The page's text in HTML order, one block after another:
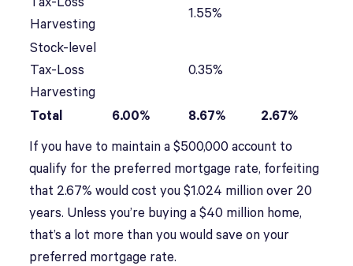
Harvesting
1.55%
Stock-level
Tax-Loss
Harvesting
0.35%
Total 6.00% 8.67% 2.67%
If you have to maintain a $500,000 account to
qualify for the preferred mortgage rate, forfeiting
that 2.67% would cost you $1.024 million over 20
years. Unless you’re buying a $40 million home,
that’s a lot more than you would save on your
preferred mortgage rate.